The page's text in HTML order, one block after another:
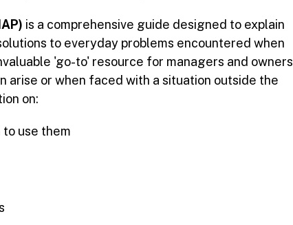
is a comprehensive guide designed to explain
to everyday problems encountered when
'go-to' resource for managers and owners
arise or when faced with a situation outside the
on:
use them